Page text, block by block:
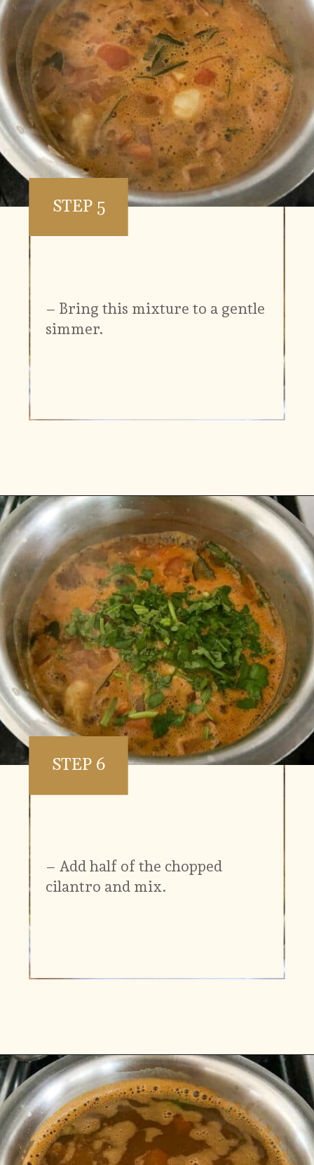
– Bring this mixture to a gentle
simmer.
STEP 5
Opening https://www.vidhyashomecooking.com/kollu-rasam-horsegram-dhal-rasam/
– Add half of the chopped
cilantro and mix.
STEP 6
Opening https://www.vidhyashomecooking.com/kollu-rasam-horsegram-dhal-rasam/